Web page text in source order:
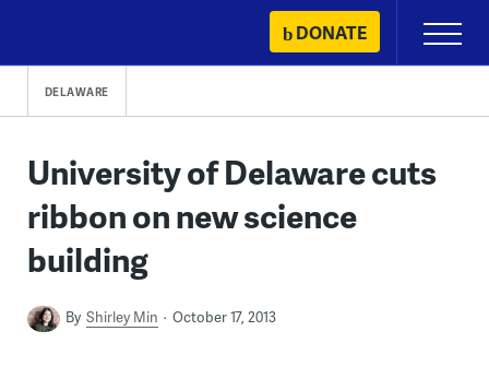
content
DONATE
Primary
Menu
DELAWARE
University of Delaware cuts
ribbon on new science
building
By Shirley Min October 17, 2013